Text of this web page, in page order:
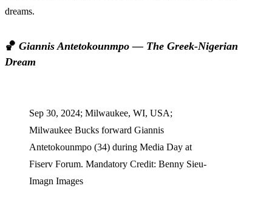
dreams.
🏀 Giannis Antetokounmpo — The Greek-Nigerian
Dream
Sep 30, 2024; Milwaukee, WI, USA;
Milwaukee Bucks forward Giannis
Antetokounmpo (34) during Media Day at
Fiserv Forum. Mandatory Credit: Benny Sieu-
Imagn Images